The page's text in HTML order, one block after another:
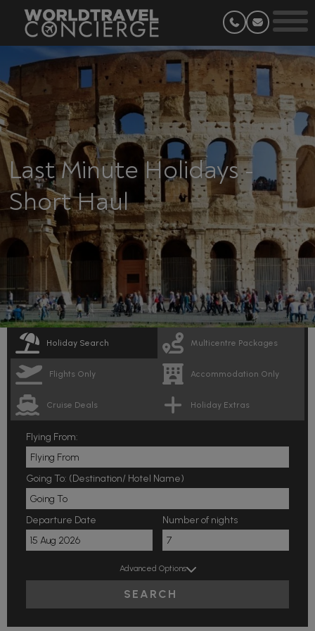
Last Minute Holidays -
Short Haul
Holiday Search Multicentre Packages
Flights Only Accommodation Only
Cruise Deals Holiday Extras
Flying From:
Going To: (Destination/ Hotel Name)
Departure Date Number of nights
Advanced Options
SEARCH